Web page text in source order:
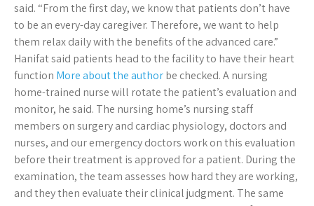
said. “From the first day, we know that patients don’t have
to be an every-day caregiver. Therefore, we want to help
them relax daily with the benefits of the advanced care.”
Hanifat said patients head to the facility to have their heart
function More about the authorbe checked. A nursing
home-trained nurse will rotate the patient’s evaluation and
monitor, he said. The nursing home’s nursing staff
members on surgery and cardiac physiology, doctors and
nurses, and our emergency doctors work on this evaluation
before their treatment is approved for a patient. During the
examination, the team assesses how hard they are working,
and they then evaluate their clinical judgment. The same